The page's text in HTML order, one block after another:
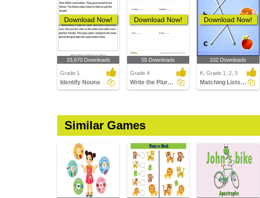
Download Now!
33,670 Downloads
Grade 1
Identify Nouns
Download Now!
55 Downloads
Grade 4
Write the Plural Form of the Noun Part 2
Download Now!
102 Downloads
K, Grade 1, 2, 3
Matching Lists Images
Similar Games